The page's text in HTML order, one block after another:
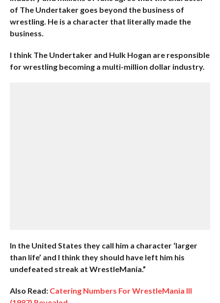
of The Undertaker goes beyond the business of
wrestling. He is a character that literally made the
business.
I think The Undertaker and Hulk Hogan are responsible
for wrestling becoming a multi-million dollar industry.
In the United States they call him a character ‘larger
than life’ and I think they should have left him his
undefeated streak at WrestleMania.”
Also Read: Catering Numbers For WrestleMania III